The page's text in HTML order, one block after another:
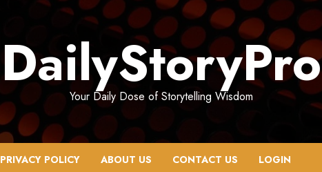
DailyStoryPro
Your Daily Dose of Storytelling Wisdom
PRIVACY POLICY ABOUT US CONTACT US LOGIN